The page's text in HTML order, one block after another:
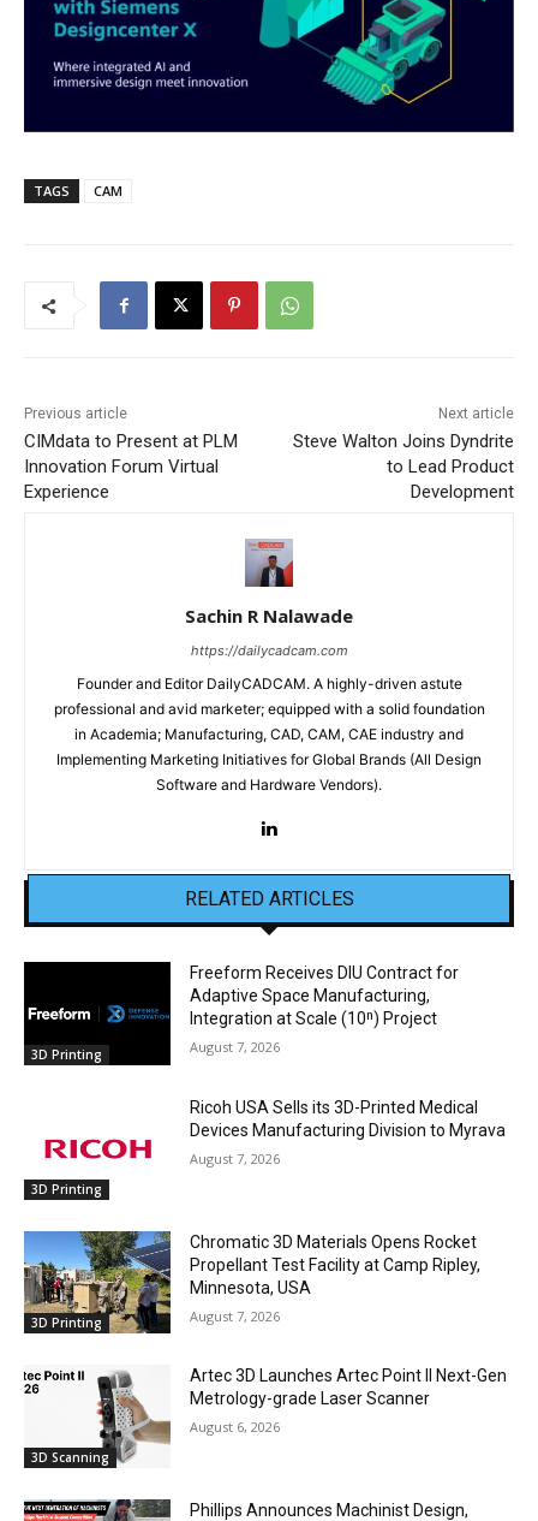
TAGS CAM
Previous article
CIMdata to Present at PLM
Innovation Forum Virtual
Experience
Next article
Steve Walton Joins Dyndrite
to Lead Product
Development
Sachin R Nalawade
https://dailycadcam.com
Founder and Editor DailyCADCAM. A highly-driven astute
professional and avid marketer; equipped with a solid foundation
in Academia; Manufacturing, CAD, CAM, CAE industry and
Implementing Marketing Initiatives for Global Brands (All Design
Software and Hardware Vendors).
RELATED ARTICLES
3D Printing
Freeform Receives DIU Contract for
Adaptive Space Manufacturing,
Integration at Scale (10ⁿ) Project
August 7, 2026
3D Printing
Ricoh USA Sells its 3D-Printed Medical
Devices Manufacturing Division to Myrava
August 7, 2026
3D Printing
Chromatic 3D Materials Opens Rocket
Propellant Test Facility at Camp Ripley,
Minnesota, USA
August 7, 2026
3D Scanning
Artec 3D Launches Artec Point II Next-Gen
Metrology-grade Laser Scanner
August 6, 2026
Phillips Announces Machinist Design,